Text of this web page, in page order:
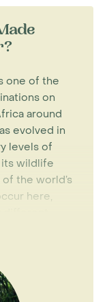
one of the
on
around
evolved in
levels of
wildlife
the world’s
here,
is the main
than 100
alongside